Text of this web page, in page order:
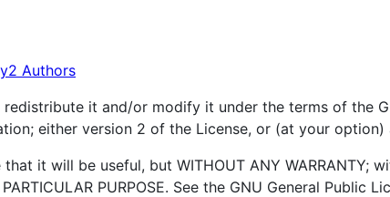
Authors
it and/or modify it under the terms of the
either version 2 of the License, or (at your option)
it will be useful, but WITHOUT ANY WARRANTY;
PURPOSE. See the GNU General Public